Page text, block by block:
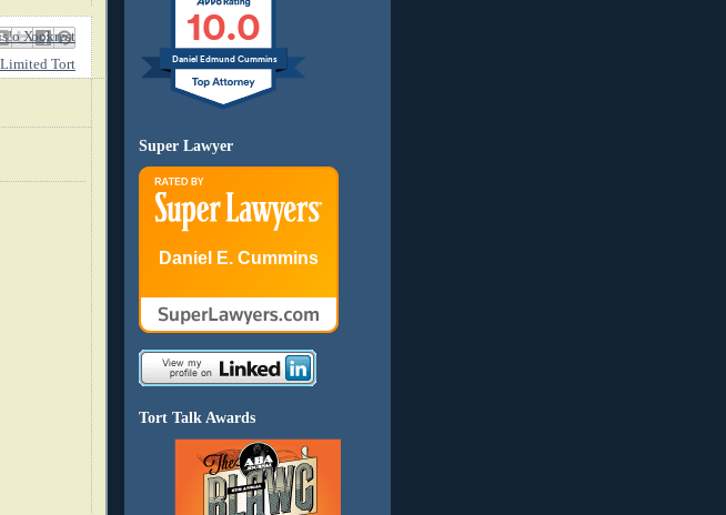
to X
to Pinterest
Limited Tort
10.0
Daniel Edmund Cummins
Super Lawyer
Daniel E. Cummins
Tort Talk Awards